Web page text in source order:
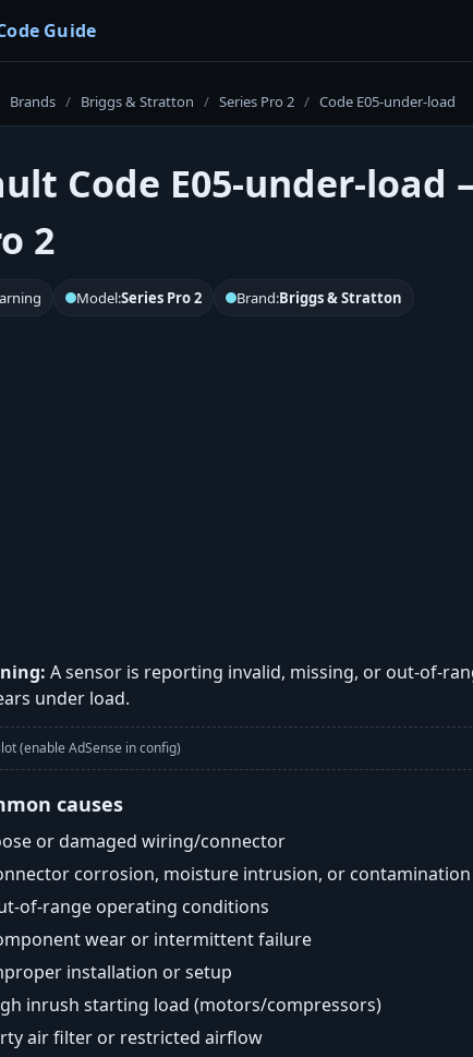
Guide
Brands / Briggs & Stratton / Series Pro 2 / Code E05-under-load
Code E05-under-load
2
Model:Series Pro 2 Brand:Briggs & Stratton
A sensor is reporting invalid, missing, or out-of-
under load.
(enable AdSense in config)
causes
or damaged wiring/connector
corrosion, moisture intrusion, or contamination
of-range operating conditions
wear or intermittent failure
installation or setup
inrush starting load (motors/compressors)
air filter or restricted airflow